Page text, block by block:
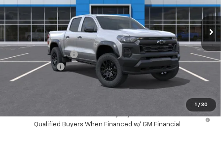
1 / 30
In Stock Ext. Int.
Less
MSRP:
$45,970
Documentation Fee
+$249
Customer Cash
Final Price: $45,719
4.9% APR for 75 Months and 90 Day Payment Deferral for Well-
Qualified Buyers When Financed w/ GM Financial